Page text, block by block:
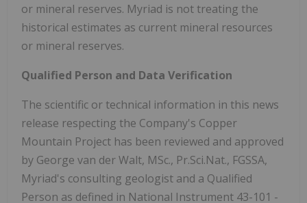
or mineral reserves. Myriad is not treating the
historical estimates as current mineral resources
or mineral reserves.
Qualified Person and Data Verification
The scientific or technical information in this news
release respecting the Company's Copper
Mountain Project has been reviewed and approved
by George van der Walt, MSc., Pr.Sci.Nat., FGSSA,
Myriad's consulting geologist and a Qualified
Person as defined in National Instrument 43-101 -